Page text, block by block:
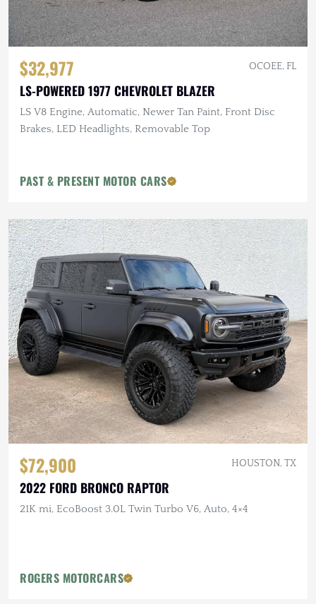
$32,977 OCOEE, FL
LS-POWERED 1977 CHEVROLET BLAZER
LS V8 Engine, Automatic, Newer Tan Paint, Front Disc
Brakes, LED Headlights, Removable Top
PAST & PRESENT MOTOR CARS
$72,900 HOUSTON, TX
2022 FORD BRONCO RAPTOR
21K mi, EcoBoost 3.0L Twin Turbo V6, Auto, 4×4
ROGERS MOTORCARS